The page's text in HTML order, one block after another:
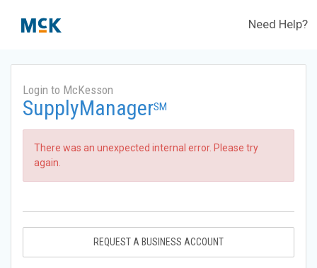
Need Help?
Login to McKesson
SupplyManagerSM
There was an unexpected internal error. Please try
again.
REQUEST A BUSINESS ACCOUNT